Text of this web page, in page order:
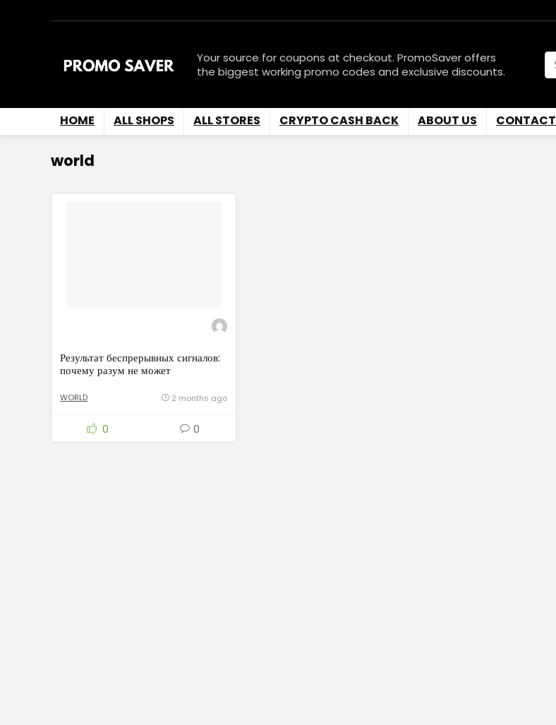
Your source for coupons at checkout. PromoSaver offers
the biggest working promo codes and exclusive discounts.
HOME ALL SHOPS ALL STORES CRYPTO CASH BACK ABOUT US CONTACT
world
Результат беспрерывных сигналов:
почему разум не может
WORLD 2 months ago
0 0